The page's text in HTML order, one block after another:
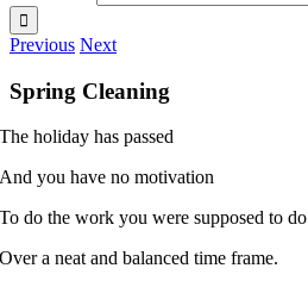
Previous Next
Spring Cleaning
The holiday has passed
And you have no motivation
To do the work you were supposed to do
Over a neat and balanced time frame.